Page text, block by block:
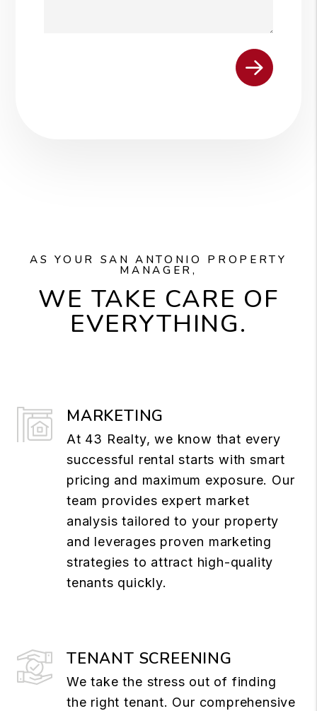
AS YOUR SAN ANTONIO PROPERTY
MANAGER,
WE TAKE CARE OF
EVERYTHING.
MARKETING
At 43 Realty, we know that every
successful rental starts with smart
pricing and maximum exposure. Our
team provides expert market
analysis tailored to your property
and leverages proven marketing
strategies to attract high-quality
tenants quickly.
TENANT SCREENING
We take the stress out of finding
the right tenant. Our comprehensive